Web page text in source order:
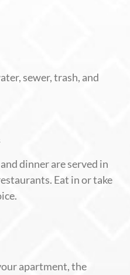
sewer, trash, and
dinner are served in
Eat in or take
apartment, the